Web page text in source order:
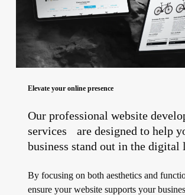
Elevate your online presence
Our professional website
services are designed to help
business stand out in the digital
By focusing on both aesthetics and
ensure your website supports your